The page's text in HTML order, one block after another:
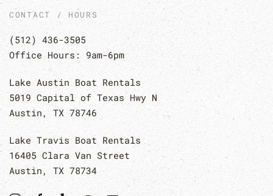
CONTACT / HOURS
(512) 436-3505
Office Hours: 9am-6pm
Lake Austin Boat Rentals
5019 Capital of Texas Hwy N
Austin, TX 78746
Lake Travis Boat Rentals
16405 Clara Van Street
Austin, TX 78734